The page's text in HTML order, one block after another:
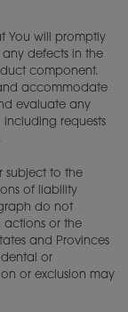
You will promptly
defects in the
component.
accommodate
evaluate any
requests
subject to the
of liability
do not
actions or the
and Provinces
or
or exclusion may